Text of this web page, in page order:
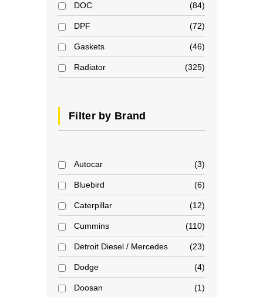
DOC 84
DPF 72
Gaskets 46
Radiator 325
Filter by Brand
Autocar 3
Bluebird 6
Caterpillar 12
Cummins 110
Detroit Diesel / Mercedes 23
Dodge 4
Doosan 1